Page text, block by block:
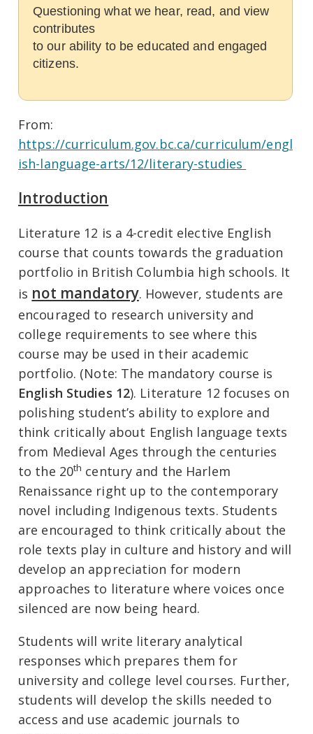
Questioning what we hear, read, and view
contributes
to our ability to be educated and engaged
citizens.
From:
https://curriculum.gov.bc.ca/curriculum/engl
ish-language-arts/12/literary-studies
Introduction
Literature 12 is a 4-credit elective English
course that counts towards the graduation
portfolio in British Columbia high schools. It
is not mandatory. However, students are
encouraged to research university and
college requirements to see where this
course may be used in their academic
portfolio. (Note: The mandatory course is
English Studies 12). Literature 12 focuses on
polishing student’s ability to explore and
think critically about English language texts
from Medieval Ages through the centuries
to the 20th century and the Harlem
Renaissance right up to the contemporary
novel including Indigenous texts. Students
are encouraged to think critically about the
role texts play in culture and history and will
develop an appreciation for modern
approaches to literature where voices once
silenced are now being heard.
Students will write literary analytical
responses which prepares them for
university and college level courses. Further,
students will develop the skills needed to
access and use academic journals to